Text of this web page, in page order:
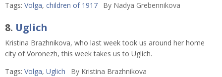
Tags: Volga, children of 1917 ByNadya Grebennikova
8. Uglich
Kristina Brazhnikova, who last week took us around her home
city of Voronezh, this week takes us to Uglich.
Tags: Volga, Uglich ByKristina Brazhnikova